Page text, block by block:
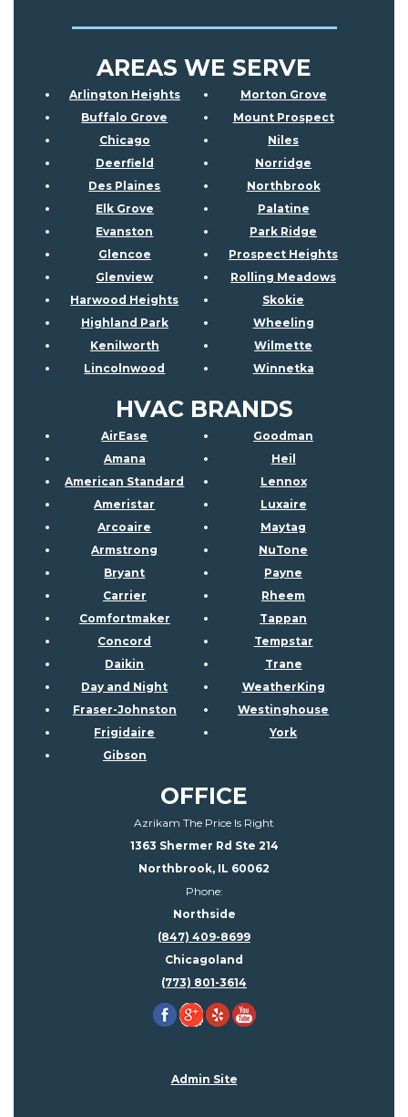
AREAS WE SERVE
Arlington Heights
Buffalo Grove
Chicago
Deerfield
Des Plaines
Elk Grove
Evanston
Glencoe
Glenview
Harwood Heights
Highland Park
Kenilworth
Lincolnwood
Morton Grove
Mount Prospect
Niles
Norridge
Northbrook
Palatine
Park Ridge
Prospect Heights
Rolling Meadows
Skokie
Wheeling
Wilmette
Winnetka
HVAC BRANDS
AirEase
Amana
American Standard
Ameristar
Arcoaire
Armstrong
Bryant
Carrier
Comfortmaker
Concord
Daikin
Day and Night
Fraser-Johnston
Frigidaire
Gibson
Goodman
Heil
Lennox
Luxaire
Maytag
NuTone
Payne
Rheem
Tappan
Tempstar
Trane
WeatherKing
Westinghouse
York
OFFICE
Azrikam The Price Is Right
1363 Shermer Rd Ste 214
Northbrook, IL 60062
Phone:
Northside
(847) 409-8699
Chicagoland
(773) 801-3614
Admin Site